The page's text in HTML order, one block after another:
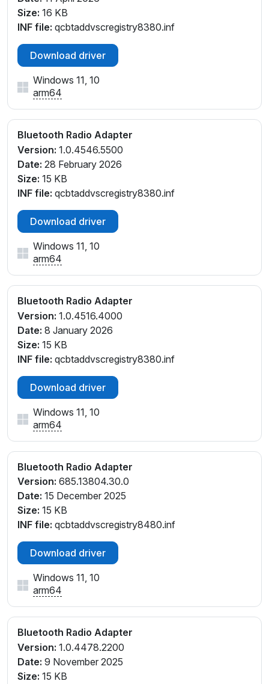
Size: 16 KB
INF file: qcbtaddvscregistry8380.inf
Download driver
Windows 11, 10
arm64
Bluetooth Radio Adapter
Version: 1.0.4546.5500
Date: 28 February 2026
Size: 15 KB
INF file: qcbtaddvscregistry8380.inf
Download driver
Windows 11, 10
arm64
Bluetooth Radio Adapter
Version: 1.0.4516.4000
Date: 8 January 2026
Size: 15 KB
INF file: qcbtaddvscregistry8380.inf
Download driver
Windows 11, 10
arm64
Bluetooth Radio Adapter
Version: 685.13804.30.0
Date: 15 December 2025
Size: 15 KB
INF file: qcbtaddvscregistry8480.inf
Download driver
Windows 11, 10
arm64
Bluetooth Radio Adapter
Version: 1.0.4478.2200
Date: 9 November 2025
Size: 15 KB